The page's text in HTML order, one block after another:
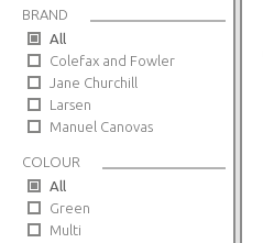
BRAND
All
Colefax and Fowler
Jane Churchill
Larsen
Manuel Canovas
COLOUR
All
Green
Multi